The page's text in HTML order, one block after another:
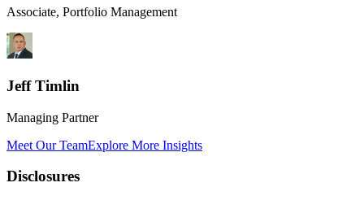
Associate, Portfolio Management
Jeff Timlin
Managing Partner
Meet Our TeamExplore More Insights
Disclosures